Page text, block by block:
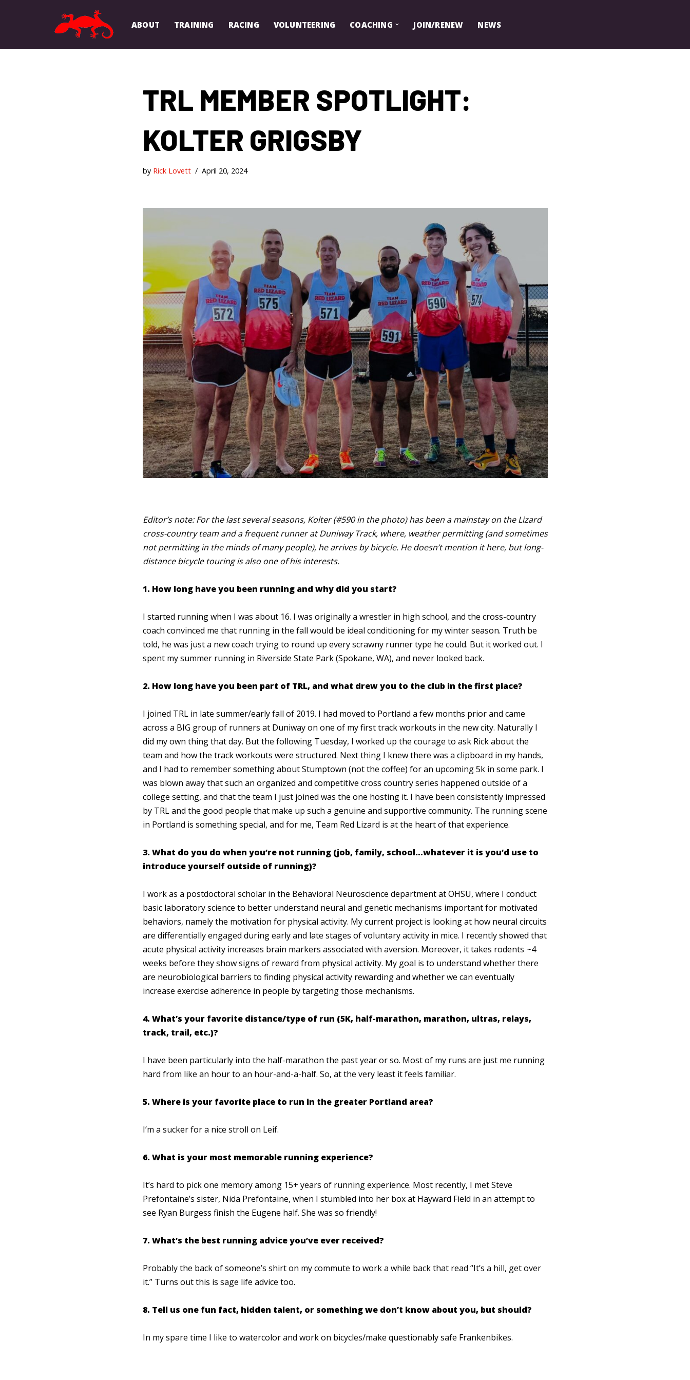
ABOUT TRAINING RACING VOLUNTEERING COACHING JOIN/RENEW NEWS
TRL MEMBER SPOTLIGHT:
KOLTER GRIGSBY
by Rick Lovett April 20, 2024
Editor’s note: For the last several seasons, Kolter (#590 in the photo) has been a mainstay on the Lizard
cross-country team and a frequent runner at Duniway Track, where, weather permitting (and sometimes
not permitting in the minds of many people), he arrives by bicycle. He doesn’t mention it here, but long-
distance bicycle touring is also one of his interests.
1. How long have you been running and why did you start?
I started running when I was about 16. I was originally a wrestler in high school, and the cross-country
coach convinced me that running in the fall would be ideal conditioning for my winter season. Truth be
told, he was just a new coach trying to round up every scrawny runner type he could. But it worked out. I
spent my summer running in Riverside State Park (Spokane, WA), and never looked back.
2. How long have you been part of TRL, and what drew you to the club in the first place?
I joined TRL in late summer/early fall of 2019. I had moved to Portland a few months prior and came
across a BIG group of runners at Duniway on one of my first track workouts in the new city. Naturally I
did my own thing that day. But the following Tuesday, I worked up the courage to ask Rick about the
team and how the track workouts were structured. Next thing I knew there was a clipboard in my hands,
and I had to remember something about Stumptown (not the coffee) for an upcoming 5k in some park. I
was blown away that such an organized and competitive cross country series happened outside of a
college setting, and that the team I just joined was the one hosting it. I have been consistently impressed
by TRL and the good people that make up such a genuine and supportive community. The running scene
in Portland is something special, and for me, Team Red Lizard is at the heart of that experience.
3. What do you do when you’re not running (job, family, school…whatever it is you’d use to
introduce yourself outside of running)?
I work as a postdoctoral scholar in the Behavioral Neuroscience department at OHSU, where I conduct
basic laboratory science to better understand neural and genetic mechanisms important for motivated
behaviors, namely the motivation for physical activity. My current project is looking at how neural circuits
are differentially engaged during early and late stages of voluntary activity in mice. I recently showed that
acute physical activity increases brain markers associated with aversion. Moreover, it takes rodents ~4
weeks before they show signs of reward from physical activity. My goal is to understand whether there
are neurobiological barriers to finding physical activity rewarding and whether we can eventually
increase exercise adherence in people by targeting those mechanisms.
4. What’s your favorite distance/type of run (5K, half-marathon, marathon, ultras, relays,
track, trail, etc.)?
I have been particularly into the half-marathon the past year or so. Most of my runs are just me running
hard from like an hour to an hour-and-a-half. So, at the very least it feels familiar.
5. Where is your favorite place to run in the greater Portland area?
I’m a sucker for a nice stroll on Leif.
6. What is your most memorable running experience?
It’s hard to pick one memory among 15+ years of running experience. Most recently, I met Steve
Prefontaine’s sister, Nida Prefontaine, when I stumbled into her box at Hayward Field in an attempt to
see Ryan Burgess finish the Eugene half. She was so friendly!
7. What’s the best running advice you’ve ever received?
Probably the back of someone’s shirt on my commute to work a while back that read “It’s a hill, get over
it.” Turns out this is sage life advice too.
8. Tell us one fun fact, hidden talent, or something we don’t know about you, but should?
In my spare time I like to watercolor and work on bicycles/make questionably safe Frankenbikes.